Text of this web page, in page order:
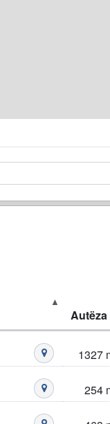
Autëza
Mustré 1327
Mustré 254